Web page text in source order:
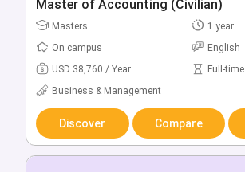
Bachelor of Accounting
Bachelors
4 year
On campus
English
USD 46,857 / Year
Full-time
Business & Management
Discover Compare
Master of Accounting (Civilian)
Masters
1 year
On campus
English
USD 38,760 / Year
Full-time
Business & Management
Discover Compare